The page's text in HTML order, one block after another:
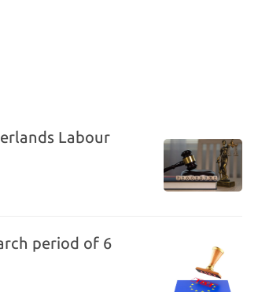
Labour
period of 6